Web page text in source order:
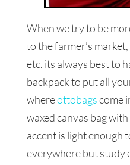
When we try to be
to the farmer’s
etc. its always best to
backpack to put all
whereottobagscome
waxed canvas bag
accent is light enough
everywhere but study